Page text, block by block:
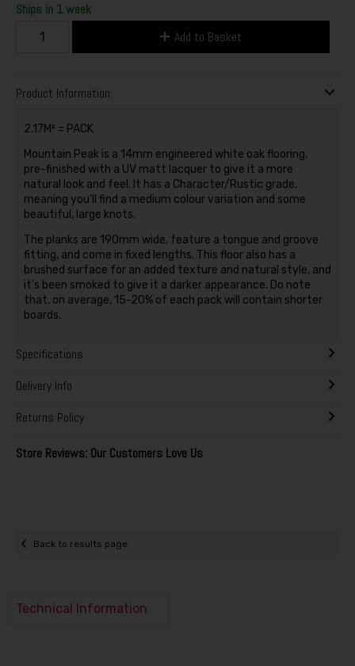
Ships in 1 week
Add to Basket
Product Information
2.17M² = PACK
Mountain Peak is a 14mm engineered white oak flooring,
pre-finished with a UV matt lacquer to give it a more
natural look and feel. It has a Character/Rustic grade,
meaning you'll find a medium colour variation and some
beautiful, large knots.
The planks are 190mm wide, feature a tongue and groove
fitting, and come in fixed lengths. This floor also has a
brushed surface for an added texture and natural style, and
it's been smoked to give it a darker appearance. Do note
that, on average, 15-20% of each pack will contain shorter
boards.
Specifications
Delivery Info
Returns Policy
Store Reviews: Our Customers Love Us
Back to results page
Technical Information